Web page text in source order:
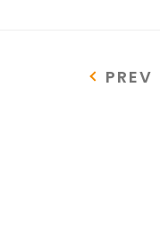
PREV